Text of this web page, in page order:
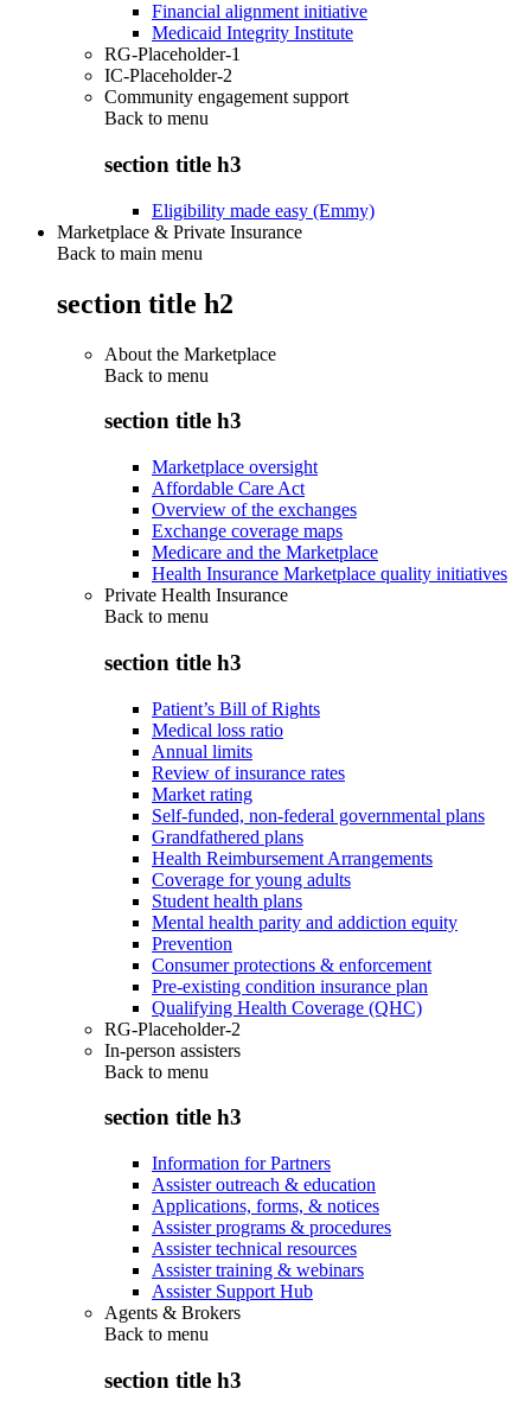
Financial alignment initiative
Medicaid Integrity Institute
RG-Placeholder-1
IC-Placeholder-2
Community engagement support
Back to menu
section title h3
Eligibility made easy (Emmy)
Marketplace & Private Insurance
Back to main menu
section title h2
About the Marketplace
Back to menu
section title h3
Marketplace oversight
Affordable Care Act
Overview of the exchanges
Exchange coverage maps
Medicare and the Marketplace
Health Insurance Marketplace quality initiatives
Private Health Insurance
Back to menu
section title h3
Patient’s Bill of Rights
Medical loss ratio
Annual limits
Review of insurance rates
Market rating
Self-funded, non-federal governmental plans
Grandfathered plans
Health Reimbursement Arrangements
Coverage for young adults
Student health plans
Mental health parity and addiction equity
Prevention
Consumer protections & enforcement
Pre-existing condition insurance plan
Qualifying Health Coverage (QHC)
RG-Placeholder-2
In-person assisters
Back to menu
section title h3
Information for Partners
Assister outreach & education
Applications, forms, & notices
Assister programs & procedures
Assister technical resources
Assister training & webinars
Assister Support Hub
Agents & Brokers
Back to menu
section title h3